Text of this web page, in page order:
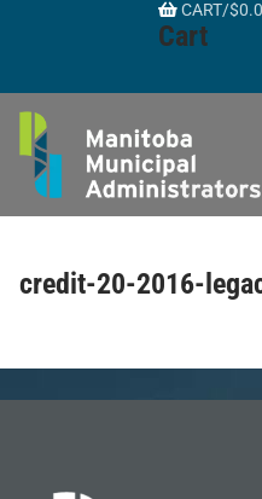
CART/$
Cart
credit-20-2016-